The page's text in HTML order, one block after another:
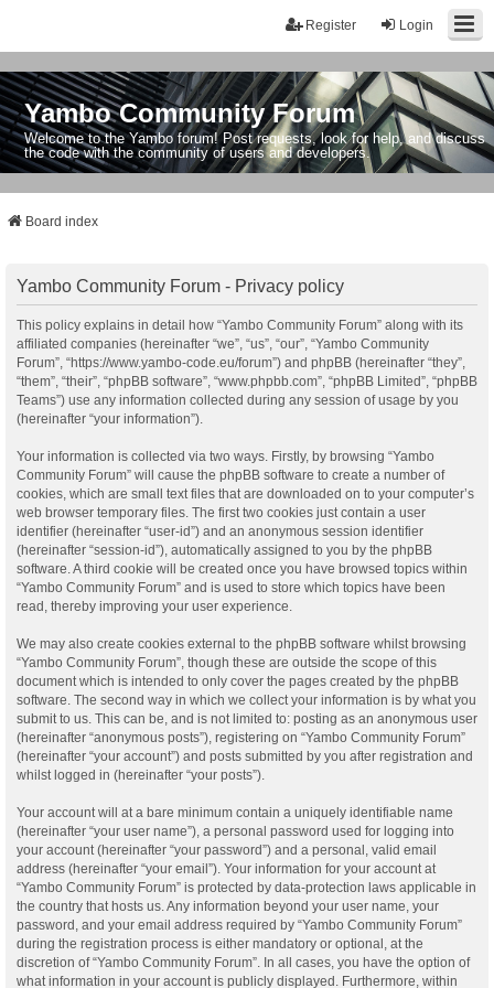
Login
Register
Yambo Community Forum
Welcome to the Yambo forum! Post requests, look for help, and discuss
the code with the community of users and developers.
Board index
Yambo Community Forum - Privacy policy
This policy explains in detail how “Yambo Community Forum” along with its
affiliated companies (hereinafter “we”, “us”, “our”, “Yambo Community
Forum”, “https://www.yambo-code.eu/forum”) and phpBB (hereinafter “they”,
“them”, “their”, “phpBB software”, “www.phpbb.com”, “phpBB Limited”, “phpBB
Teams”) use any information collected during any session of usage by you
(hereinafter “your information”).
Your information is collected via two ways. Firstly, by browsing “Yambo
Community Forum” will cause the phpBB software to create a number of
cookies, which are small text files that are downloaded on to your computer’s
web browser temporary files. The first two cookies just contain a user
identifier (hereinafter “user-id”) and an anonymous session identifier
(hereinafter “session-id”), automatically assigned to you by the phpBB
software. A third cookie will be created once you have browsed topics within
“Yambo Community Forum” and is used to store which topics have been
read, thereby improving your user experience.
We may also create cookies external to the phpBB software whilst browsing
“Yambo Community Forum”, though these are outside the scope of this
document which is intended to only cover the pages created by the phpBB
software. The second way in which we collect your information is by what you
submit to us. This can be, and is not limited to: posting as an anonymous user
(hereinafter “anonymous posts”), registering on “Yambo Community Forum”
(hereinafter “your account”) and posts submitted by you after registration and
whilst logged in (hereinafter “your posts”).
Your account will at a bare minimum contain a uniquely identifiable name
(hereinafter “your user name”), a personal password used for logging into
your account (hereinafter “your password”) and a personal, valid email
address (hereinafter “your email”). Your information for your account at
“Yambo Community Forum” is protected by data-protection laws applicable in
the country that hosts us. Any information beyond your user name, your
password, and your email address required by “Yambo Community Forum”
during the registration process is either mandatory or optional, at the
discretion of “Yambo Community Forum”. In all cases, you have the option of
what information in your account is publicly displayed. Furthermore, within